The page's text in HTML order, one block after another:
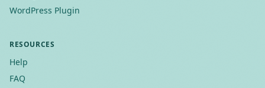
WordPress Plugin
RESOURCES
Help
FAQ